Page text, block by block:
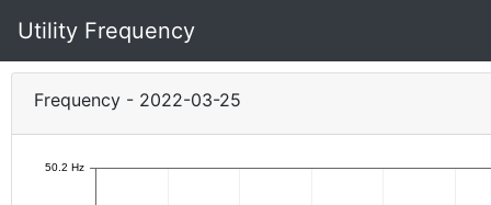
Utility Frequency
Frequency - 2022-03-25